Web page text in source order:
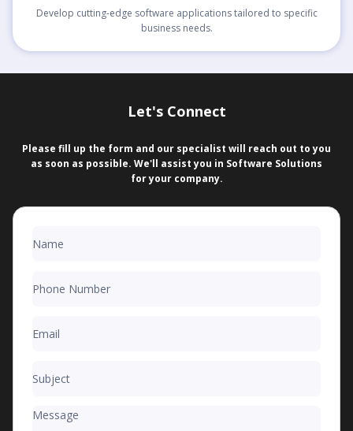
Develop cutting-edge software applications tailored to specific
business needs.
Let's Connect
Please fill up the form and our specialist will reach out to you
as soon as possible. We'll assist you in Software Solutions
for your company.